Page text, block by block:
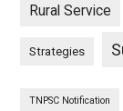
Rural Service
Strategies
TNPSC Notification